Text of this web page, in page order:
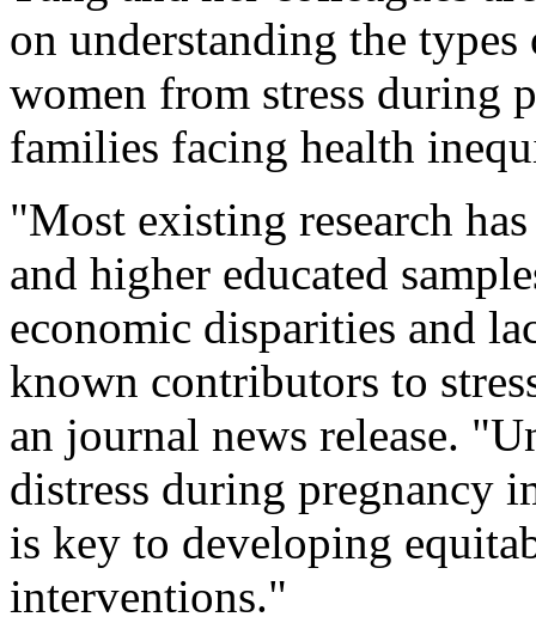
on understanding the
women from stress during
families facing health
"Most existing research
and higher educated
economic disparities and
known contributors to
an journal news release.
distress during pregnancy
is key to developing
interventions."